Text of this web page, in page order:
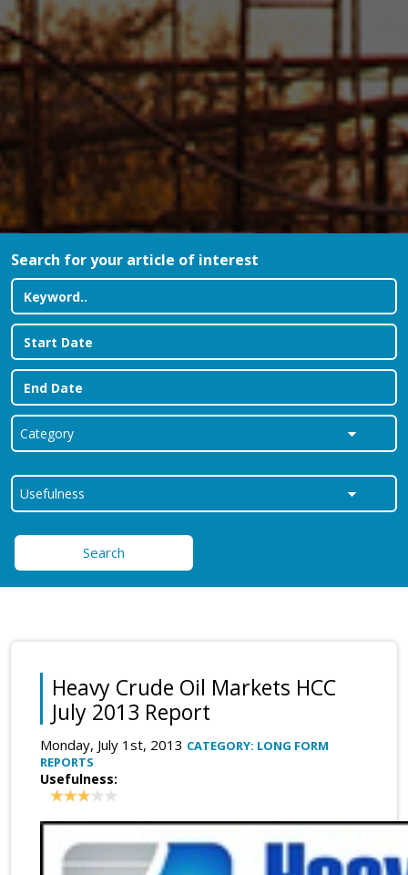
Search for your article of interest
Search
Heavy Crude Oil Markets HCC
July 2013 Report
Monday, July 1st, 2013 CATEGORY: LONG FORM
REPORTS
Usefulness: